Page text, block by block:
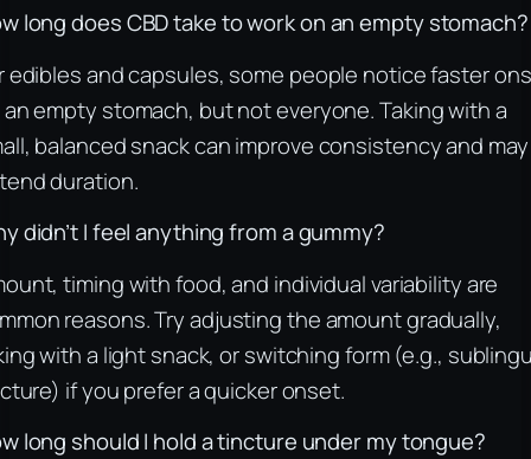
long does CBD take to work on an empty stomach?
edibles and capsules, some people notice faster
empty stomach, but not everyone. Taking with a
balanced snack can improve consistency and may
duration.
didn’t I feel anything from a gummy?
timing with food, and individual variability are
reasons. Try adjusting the amount gradually,
with a light snack, or switching form (e.g.,
if you prefer a quicker onset.
long should I hold a tincture under my tongue?